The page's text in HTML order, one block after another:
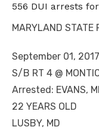
556 DUI arrests
MARYLAND STATE
September 01,
S/B RT 4 @
Arrested: EVANS,
22 YEARS OLD
LUSBY, MD